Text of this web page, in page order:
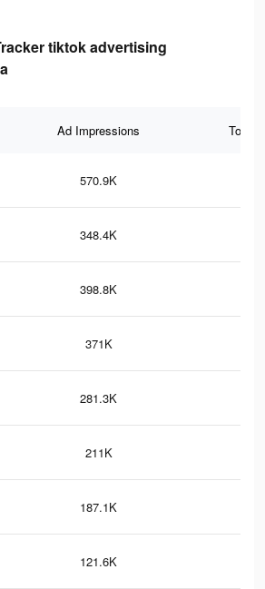
tiktok advertising
Ad Impressions Total
570.9K
348.4K
398.8K
371K
281.3K
211K
187.1K
121.6K